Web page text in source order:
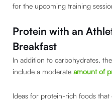
for the upcoming training
Protein with an
Breakfast
In addition to carbohydrates,
include a moderate amount of
Ideas for protein-rich foods that